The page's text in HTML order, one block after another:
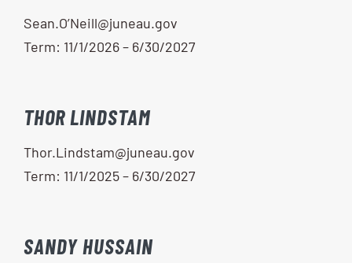
Sean.O’Neill@juneau.gov
Term: 11/1/2026 – 6/30/2027
THOR LINDSTAM
Thor.Lindstam@juneau.gov
Term: 11/1/2025 – 6/30/2027
SANDY HUSSAIN